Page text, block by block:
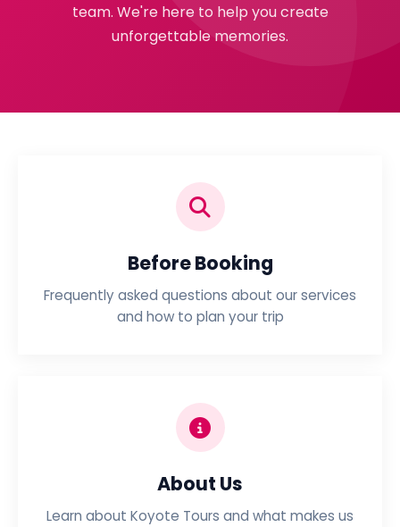
team. We're here to help you create
unforgettable memories.
Before Booking
Frequently asked questions about our services
and how to plan your trip
About Us
Learn about Koyote Tours and what makes us